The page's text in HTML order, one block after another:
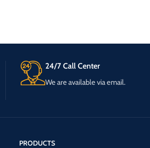
24/7 Call Center
We are available via email.
PRODUCTS